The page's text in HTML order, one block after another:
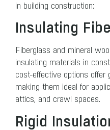
in building construction:
Insulating
Fiberglass and mineral
insulating materials in
cost-effective options offer
making them ideal for
attics, and crawl spaces.
Rigid